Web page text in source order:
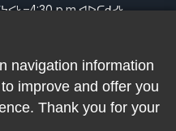
p.m.ᐊᐅᑕᑯᓯᒡ
p.m.ᐊᐅᑕᑯᓯᒡ
p.m.ᐊᐅᑕᑯᓯᒡ
p.m.ᐊᐅᑕᑯᓯᒡ
ᐊᒋᐸᐃᑭᓄᒡ
ᐊᒋᐸᐃᑭᓄᒡ
navigation information
improve and offer you
Thank you for your